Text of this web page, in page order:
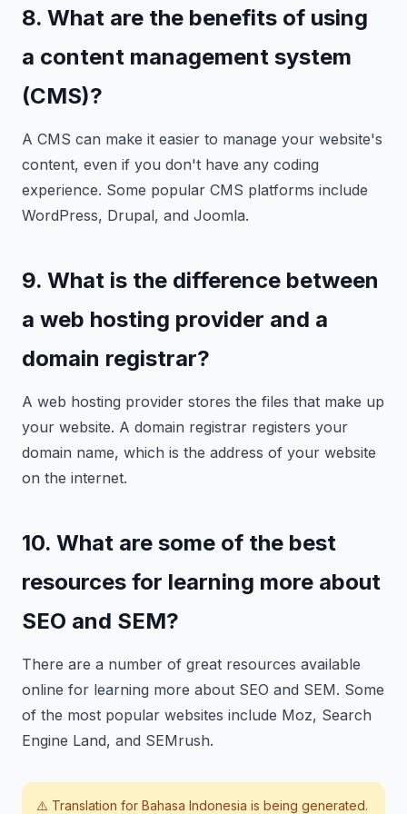
8. What are the benefits of using
a content management system
(CMS)?
A CMS can make it easier to manage your website's
content, even if you don't have any coding
experience. Some popular CMS platforms include
WordPress, Drupal, and Joomla.
9. What is the difference between
a web hosting provider and a
domain registrar?
A web hosting provider stores the files that make up
your website. A domain registrar registers your
domain name, which is the address of your website
on the internet.
10. What are some of the best
resources for learning more about
SEO and SEM?
There are a number of great resources available
online for learning more about SEO and SEM. Some
of the most popular websites include Moz, Search
Engine Land, and SEMrush.
⚠️ Translation for Bahasa Indonesia is being generated.